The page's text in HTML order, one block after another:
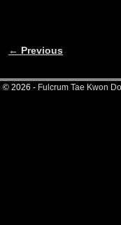
Image navigation
← Previous
© 2026 - Fulcrum Tae Kwon Do